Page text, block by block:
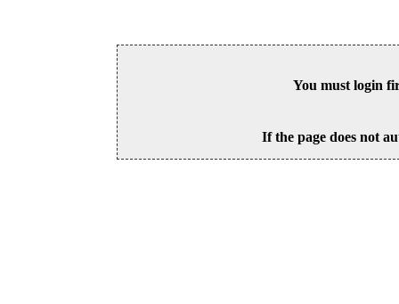
You must login
If the page does not